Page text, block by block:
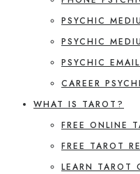
PSYCHIC
PSYCHIC
PSYCHIC
CAREER
WHAT IS TAROT?
FREE ONLINE
FREE TAROT
LEARN TAROT